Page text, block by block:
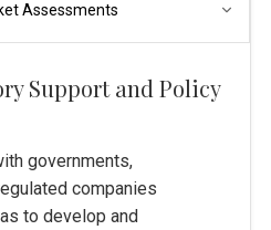
Support and Policy
governments,
companies
to develop and